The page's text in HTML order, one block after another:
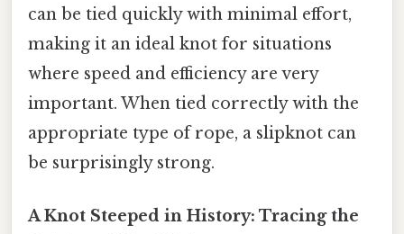
can be tied quickly with minimal effort,
making it an ideal knot for situations
where speed and efficiency are very
important. When tied correctly with the
appropriate type of rope, a slipknot can
be surprisingly strong.
A Knot Steeped in History: Tracing the